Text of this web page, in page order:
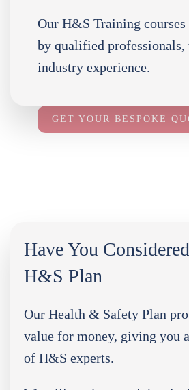
Our H&S Training courses
by qualified
industry experience.
GET YOUR BESPOKE
Have You
H&S Plan
Our Health & Safety Plan
value for money, giving you
of H&S experts.